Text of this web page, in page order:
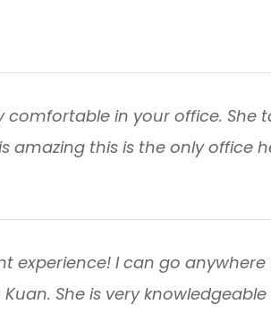
comfortable in your office. She
amazing this is the only office
experience! I can go
Kuan. She is very